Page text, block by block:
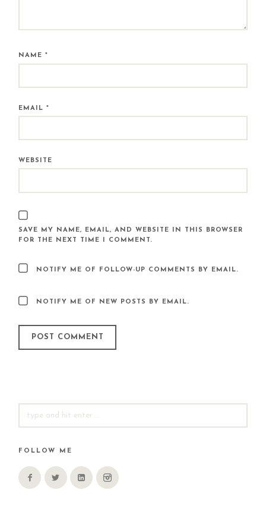
NAME*
EMAIL*
WEBSITE
SAVE MY NAME, EMAIL, AND WEBSITE IN THIS BROWSER
FOR THE NEXT TIME I COMMENT.
NOTIFY ME OF FOLLOW-UP COMMENTS BY EMAIL.
NOTIFY ME OF NEW POSTS BY EMAIL.
FOR:
FOLLOW ME